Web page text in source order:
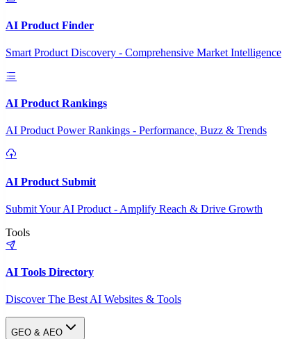
AI Product Finder
Smart Product Discovery - Comprehensive Market Intelligence
AI Product Rankings
AI Product Power Rankings - Performance, Buzz & Trends
AI Product Submit
Submit Your AI Product - Amplify Reach & Drive Growth
Tools
AI Tools Directory
Discover The Best AI Websites & Tools
GEO & AEO